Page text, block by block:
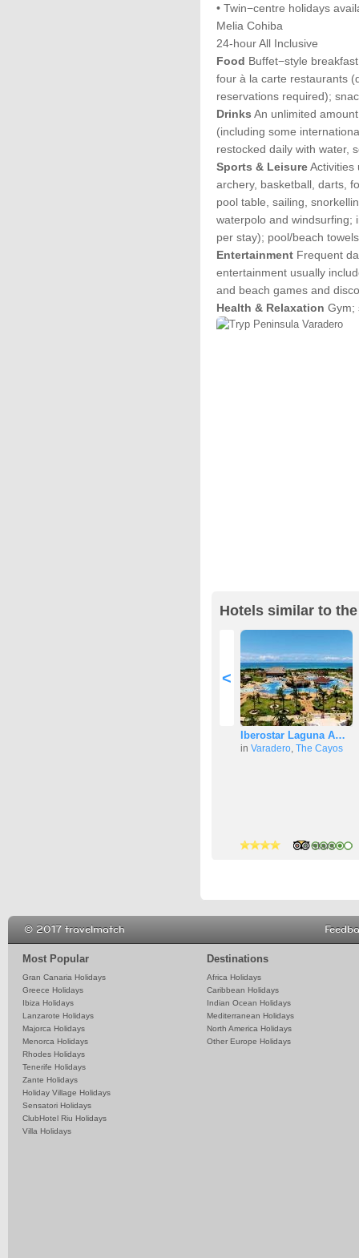
• Twin−centre holidays
Melia Cohiba
24-hour All Inclusive
Food Buffet−style
four à la carte restaurants
reservations required);
Drinks An unlimited
(including some
restocked daily with water,
Sports & LeisureActivities
archery, basketball, darts,
pool table, sailing,
waterpolo and windsurfing;
per stay); pool/beach
Entertainment Frequent
entertainment usually
and beach games and disco
Health & Relaxation Gym;
Hotels similar to
<
Iberostar Laguna A…
in Varadero The Cayos
4 stars
Most Popular
Gran Canaria Holidays
Greece Holidays
Ibiza Holidays
Lanzarote Holidays
Majorca Holidays
Menorca Holidays
Rhodes Holidays
Tenerife Holidays
Zante Holidays
Holiday Village Holidays
Sensatori Holidays
ClubHotel Riu Holidays
Villa Holidays
Destinations
Africa Holidays
Caribbean Holidays
Indian Ocean Holidays
Mediterranean Holidays
North America Holidays
Other Europe Holidays
© 2017 travelmatch